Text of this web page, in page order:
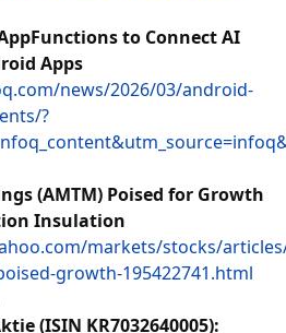
to Connect AI
Apps
news/2026/03/android-
?
(AMTM) Poised for Growth
Insulation
markets/stocks/
growth-195422741.html
(ISIN KR7032640005):